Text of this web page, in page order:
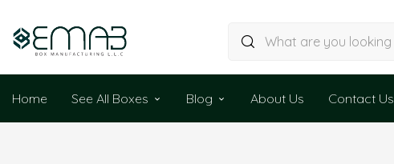
Home See All Boxes Blog About Us Contact Us